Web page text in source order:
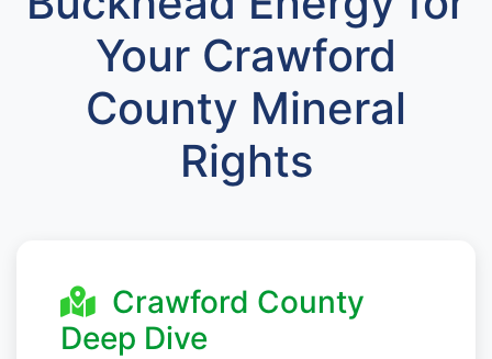
Your Crawford
County Mineral
Rights
Crawford County
Deep Dive